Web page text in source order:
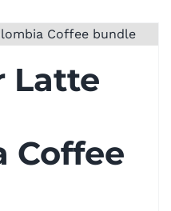
Latte
Coffee